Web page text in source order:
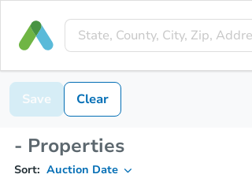
Save Clear
- Properties
Sort: Auction Date